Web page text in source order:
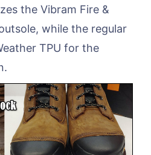
the Vibram Fire &
while the regular
TPU for the